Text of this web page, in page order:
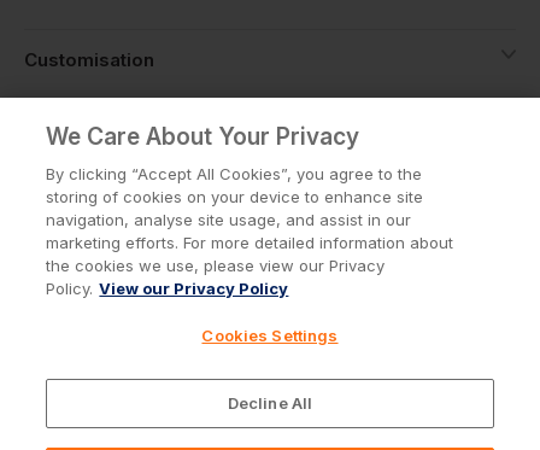
Customisation
About
Info
Terms & Conditions
We Care About Your Privacy
By clicking “Accept All Cookies”, you agree to the
storing of cookies on your device to enhance site
navigation, analyse site usage, and assist in our
marketing efforts. For more detailed information about
the cookies we use, please view our Privacy
Policy. View our Privacy Policy
Cookies Settings
Decline All